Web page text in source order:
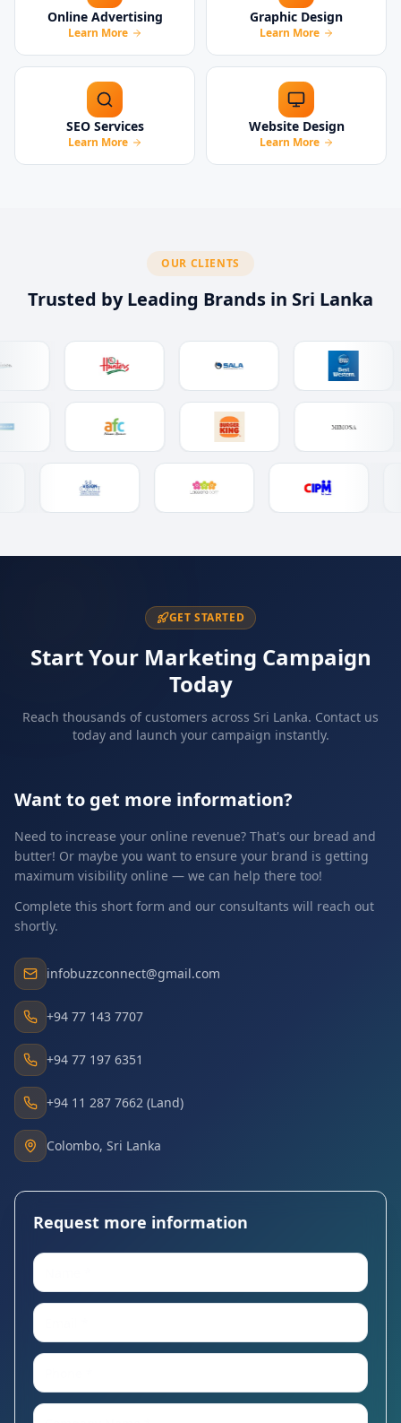
Online Advertising
Learn More
Graphic Design
Learn More
SEO Services
Learn More
Website Design
Learn More
OUR CLIENTS
Trusted by Leading Brands in Sri Lanka
GET STARTED
Start Your Marketing Campaign
Today
Reach thousands of customers across Sri Lanka. Contact us
today and launch your campaign instantly.
Want to get more information?
Need to increase your online revenue? That's our bread and
butter! Or maybe you want to ensure your brand is getting
maximum visibility online — we can help there too!
Complete this short form and our consultants will reach out
shortly.
infobuzzconnect@gmail.com
+94 77 143 7707
+94 77 197 6351
+94 11 287 7662 (Land)
Colombo, Sri Lanka
Request more information